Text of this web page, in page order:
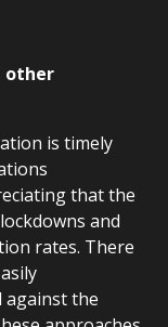
other
is timely
that the
and
rates. There
against the